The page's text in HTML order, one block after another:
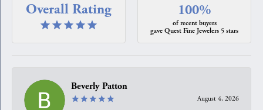
Overall Rating 100%
of recent buyers
gave Quest Fine Jewelers 5 stars
Beverly Patton
August 4, 2026